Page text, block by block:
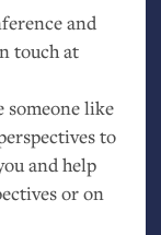
and
touch at
someone like
to
and help
or on